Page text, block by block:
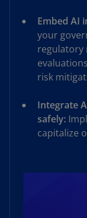
Embed AI
your
regulatory
risk
Integrate
safely:
capitalize